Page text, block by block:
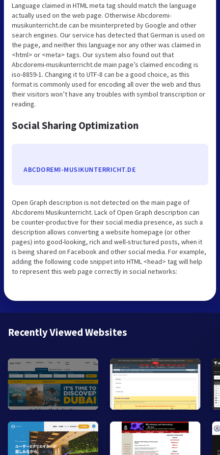
Language claimed in HTML meta tag should match the language
actually used on the web page. Otherwise Abcdoremi-
musikunterricht.de can be misinterpreted by Google and other
search engines. Our service has detected that German is used on
the page, and neither this language nor any other was claimed in
<html> or <meta> tags. Our system also found out that
Abcdoremi-musikunterricht.de main page’s claimed encoding is
iso-8859-1. Changing it to UTF-8 can be a good choice, as this
format is commonly used for encoding all over the web and thus
their visitors won’t have any troubles with symbol transcription or
reading.
Social Sharing Optimization
ABCDOREMI-MUSIKUNTERRICHT.DE
Open Graph description is not detected on the main page of
Abcdoremi Musikunterricht. Lack of Open Graph description can
be counter-productive for their social media presence, as such a
description allows converting a website homepage (or other
pages) into good-looking, rich and well-structured posts, when it
is being shared on Facebook and other social media. For example,
adding the following code snippet into HTML <head> tag will help
to represent this web page correctly in social networks:
Recently Viewed Websites